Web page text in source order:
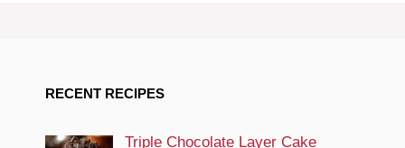
RECENT RECIPES
Triple Chocolate Layer Cake